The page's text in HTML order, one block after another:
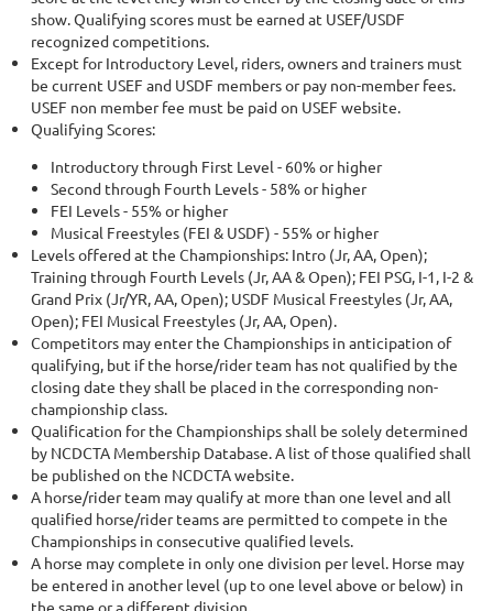
show. Qualifying scores must be earned at USEF/USDF
recognized competitions.
Except for Introductory Level, riders, owners and trainers must
be current USEF and USDF members or pay non-member fees.
USEF non member fee must be paid on USEF website.
Qualifying Scores:
Introductory through First Level - 60% or higher
Second through Fourth Levels - 58% or higher
FEI Levels - 55% or higher
Musical Freestyles (FEI & USDF) - 55% or higher
Levels offered at the Championships: Intro (Jr, AA, Open);
Training through Fourth Levels (Jr, AA & Open); FEI PSG, I-1, I-2 &
Grand Prix (Jr/YR, AA, Open); USDF Musical Freestyles (Jr, AA,
Open); FEI Musical Freestyles (Jr, AA, Open).
Competitors may enter the Championships in anticipation of
qualifying, but if the horse/rider team has not qualified by the
closing date they shall be placed in the corresponding non-
championship class.
Qualification for the Championships shall be solely determined
by NCDCTA Membership Database. A list of those qualified shall
be published on the NCDCTA website.
A horse/rider team may qualify at more than one level and all
qualified horse/rider teams are permitted to compete in the
Championships in consecutive qualified levels.
A horse may complete in only one division per level. Horse may
be entered in another level (up to one level above or below) in
the same or a different division.